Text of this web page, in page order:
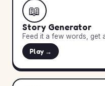
📖
Story Generator
Feed it a few words, get
Play →